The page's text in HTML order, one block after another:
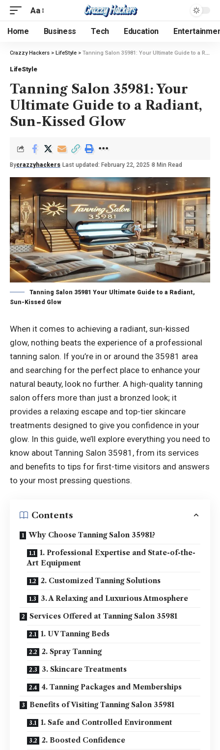
Aa
Home Business Tech Education
Crazzy Hackers > LifeStyle > Tanning Salon 35981: Your Ultimate Guide to a Radiant, Sun-Kissed Glow
LifeStyle
Tanning Salon 35981: Your
Ultimate Guide to a Radiant,
Sun-Kissed Glow
Bycrazzyhackers Last updated: February 22, 2025 8 Min Read
Tanning Salon 35981 Your Ultimate Guide to a Radiant,
Sun-Kissed Glow
When it comes to achieving a radiant, sun-kissed
glow, nothing beats the experience of a professional
tanning salon. If you’re in or around the 35981 area
and searching for the perfect place to enhance your
natural beauty, look no further. A high-quality tanning
salon offers more than just a bronzed look; it
provides a relaxing escape and top-tier skincare
treatments designed to give you confidence in your
glow. In this guide, we’ll explore everything you need to
know about Tanning Salon 35981, from its services
and benefits to tips for first-time visitors and answers
to your most pressing questions.
Contents
Why Choose Tanning Salon 35981?
1. Professional Expertise and State-of-the-
Art Equipment
2. Customized Tanning Solutions
3. A Relaxing and Luxurious Atmosphere
Services Offered at Tanning Salon 35981
1. UV Tanning Beds
2. Spray Tanning
3. Skincare Treatments
4. Tanning Packages and Memberships
Benefits of Visiting Tanning Salon 35981
1. Safe and Controlled Environment
2. Boosted Confidence